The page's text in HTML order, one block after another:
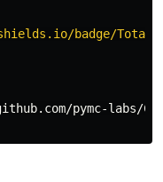
badge/